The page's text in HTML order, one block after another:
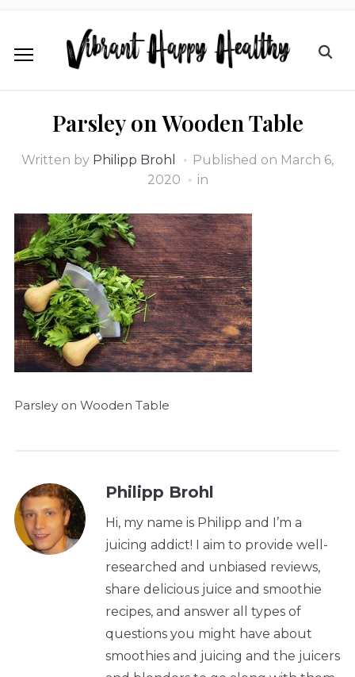
Parsley on Wooden Table
Written by Philipp Brohl Published on March 6,
2020
in
Parsley on Wooden Table
Philipp Brohl
Hi, my name is Philipp and I’m a
juicing addict! I aim to provide well-
researched and unbiased reviews,
share delicious juice and smoothie
recipes, and answer all types of
questions you might have about
smoothies and juicing and the juicers